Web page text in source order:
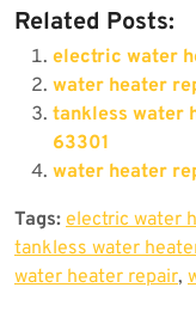
Related Posts:
electric water
water heater
tankless water
63301
water heater
Tags: electric water
tankless water
water heater repair,